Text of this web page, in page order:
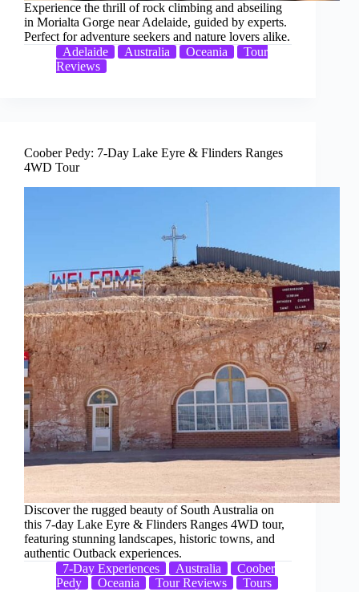
Experience the thrill of rock climbing and abseiling
in Morialta Gorge near Adelaide, guided by experts.
Perfect for adventure seekers and nature lovers alike.
Adelaide
Australia Oceania
Tour
Reviews
Coober Pedy: 7-Day Lake Eyre & Flinders Ranges
4WD Tour
Discover the rugged beauty of South Australia on
this 7-day Lake Eyre & Flinders Ranges 4WD tour,
featuring stunning landscapes, historic towns, and
authentic Outback experiences.
7-Day Experiences
Australia
Coober
Pedy
Oceania Tour Reviews Tours